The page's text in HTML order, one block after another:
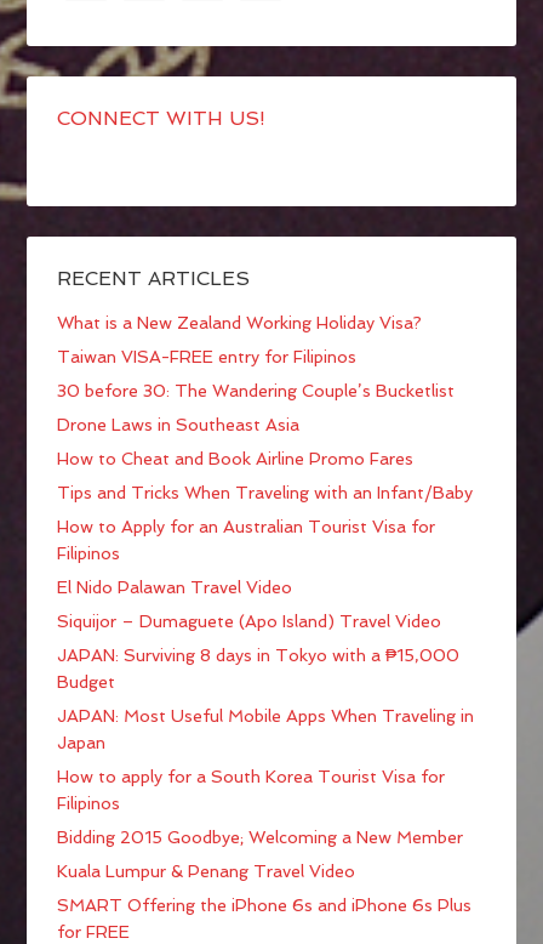
CONNECT WITH US!
RECENT ARTICLES
What is a New Zealand Working Holiday Visa?
Taiwan VISA-FREE entry for Filipinos
30 before 30: The Wandering Couple’s Bucketlist
Drone Laws in Southeast Asia
How to Cheat and Book Airline Promo Fares
Tips and Tricks When Traveling with an Infant/Baby
How to Apply for an Australian Tourist Visa for
Filipinos
El Nido Palawan Travel Video
Siquijor – Dumaguete (Apo Island) Travel Video
JAPAN: Surviving 8 days in Tokyo with a ₱15,000
Budget
JAPAN: Most Useful Mobile Apps When Traveling in
Japan
How to apply for a South Korea Tourist Visa for
Filipinos
Bidding 2015 Goodbye; Welcoming a New Member
Kuala Lumpur & Penang Travel Video
SMART Offering the iPhone 6s and iPhone 6s Plus
for FREE